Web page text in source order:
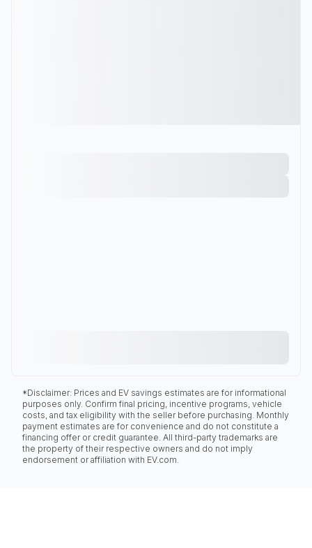
*Disclaimer: Prices and EV savings estimates are for informational
purposes only. Confirm final pricing, incentive programs, vehicle
costs, and tax eligibility with the seller before purchasing. Monthly
payment estimates are for convenience and do not constitute a
financing offer or credit guarantee. All third-party trademarks are
the property of their respective owners and do not imply
endorsement or affiliation with EV.com.